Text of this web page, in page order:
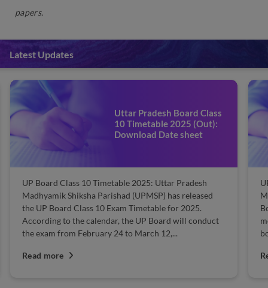
papers.
Latest Updates
Uttar Pradesh Board Class
10 Timetable 2025 (Out):
Download Date sheet
UP Board Class 10 Timetable 2025: Uttar Pradesh
Madhyamik Shiksha Parishad (UPMSP) has released
the UP Board Class 10 Exam Timetable for 2025.
According to the calendar, the UP Board will conduct
the exam from February 24 to March 12,...
Read more